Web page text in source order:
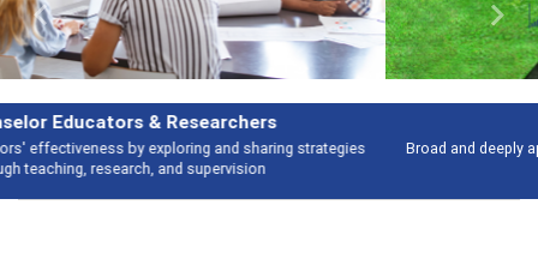
Features
Broad and deeply applicable career development topics - what people are
talking about
Previous Next